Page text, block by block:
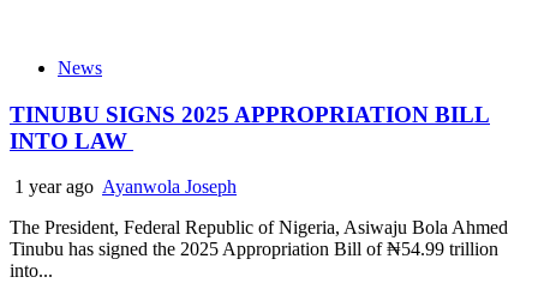
News
TINUBU SIGNS 2025 APPROPRIATION BILL
INTO LAW
1 year ago Ayanwola Joseph
The President, Federal Republic of Nigeria, Asiwaju Bola Ahmed
Tinubu has signed the 2025 Appropriation Bill of ₦54.99 trillion
into...